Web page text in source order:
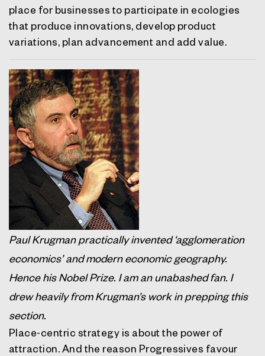
place for businesses to participate in ecologies
that produce innovations, develop product
variations, plan advancement and add value.
Paul Krugman practically invented ‘agglomeration
economics’ and modern economic geography.
Hence his Nobel Prize. I am an unabashed fan. I
drew heavily from Krugman’s work in prepping this
section.
Place-centric strategy is about the power of
attraction. And the reason Progressives favour